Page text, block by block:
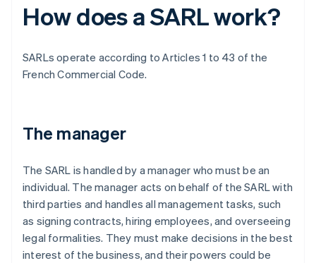
How does a SARL work?
SARLs operate according to Articles 1 to 43 of the
French Commercial Code.
The manager
The SARL is handled by a manager who must be an
individual. The manager acts on behalf of the SARL with
third parties and handles all management tasks, such
as signing contracts, hiring employees, and overseeing
legal formalities. They must make decisions in the best
interest of the business, and their powers could be